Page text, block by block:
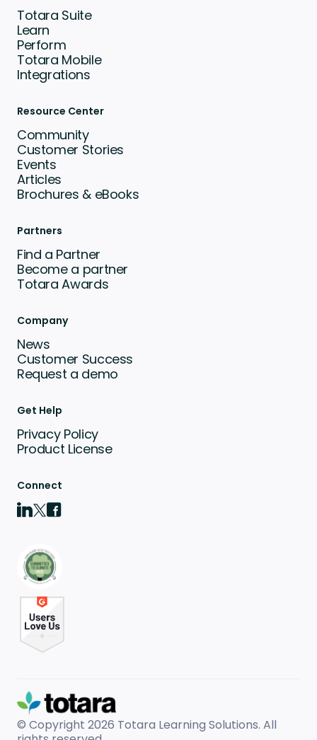
Totara Suite
Learn
Perform
Totara Mobile
Integrations
Resource Center
Community
Customer Stories
Events
Articles
Brochures & eBooks
Partners
Find a Partner
Become a partner
Totara Awards
Company
News
Customer Success
Request a demo
Get Help
Privacy Policy
Product License
Connect
© Copyright 2026 Totara Learning Solutions. All